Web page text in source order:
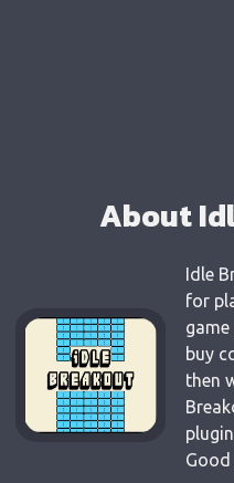
About
Idle
for
buy
then
Good